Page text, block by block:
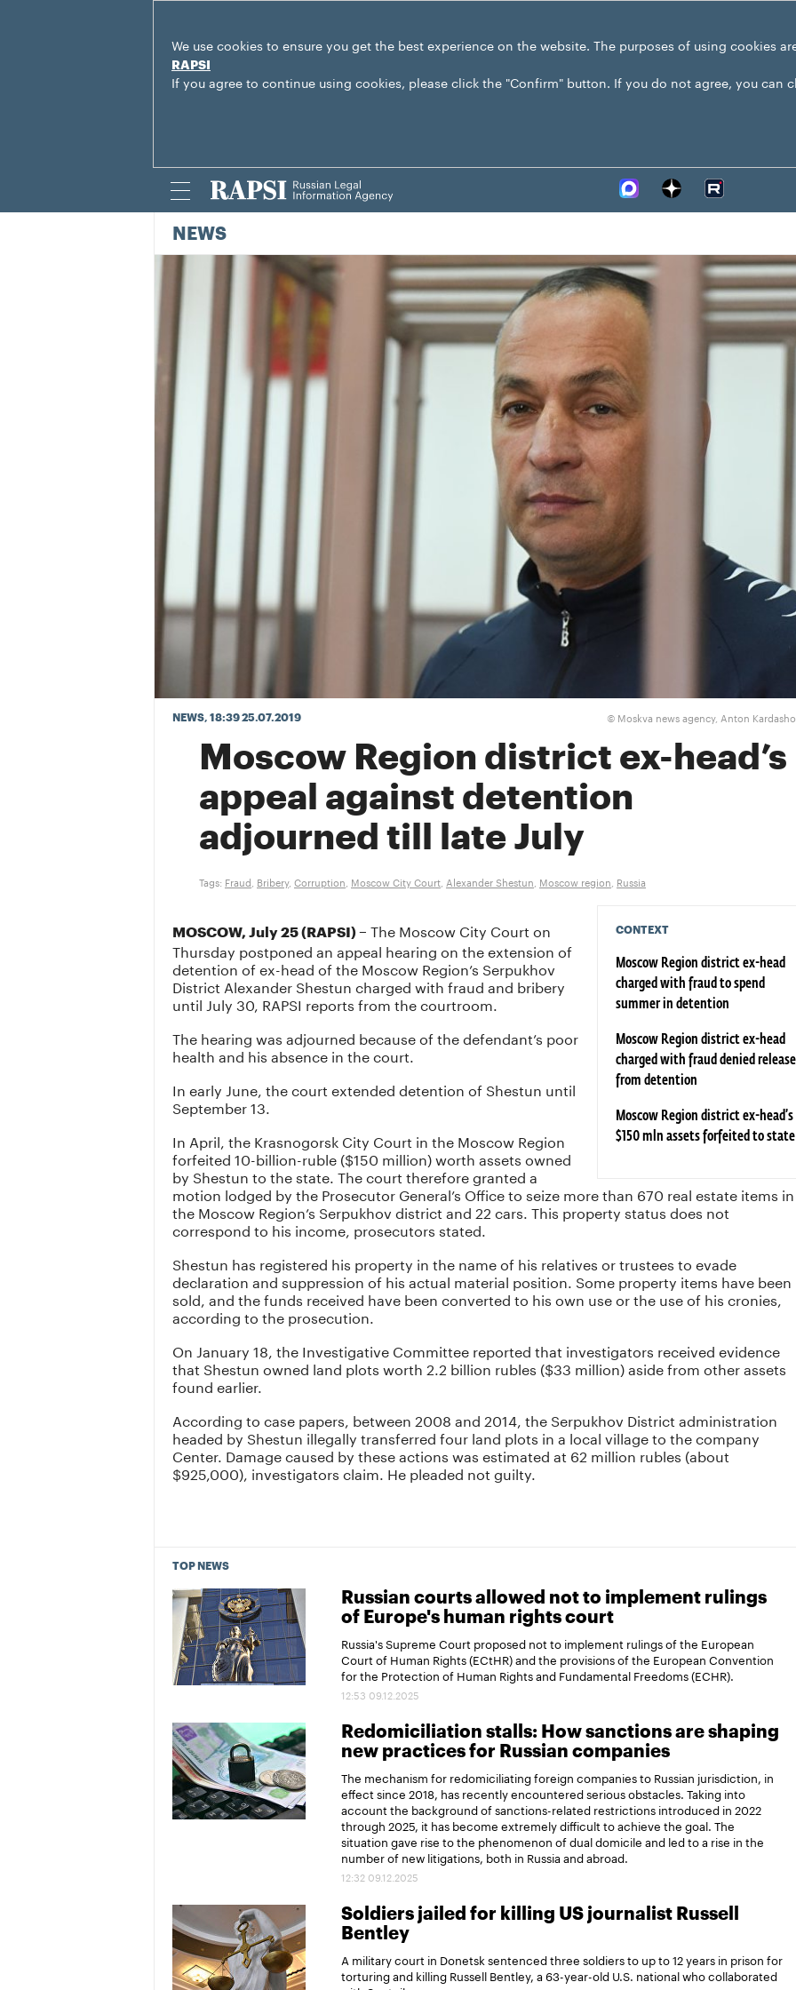
We use cookies to ensure you get the best experience on the website. The purposes of using cookies
RAPSI
If you agree to continue using cookies, please click the "Confirm" button. If you do not agree, you can
NEWS
NEWS, 18:39 25.07.2019 © Moskva news agency, Anton
Moscow Region district ex-head’s
appeal against detention
adjourned till late July
Tags: Fraud Bribery, Corruption Moscow City Court Alexander Shestun Moscow region Russia
CONTEXT
Moscow Region district ex-head
charged with fraud to spend
summer in detention
Moscow Region district ex-head
charged with fraud denied release
from detention
Moscow Region district ex-head’s
$150 mln assets forfeited to state
MOSCOW, July 25 (RAPSI) – The Moscow City Court on
Thursday postponed an appeal hearing on the extension of
detention of ex-head of the Moscow Region’s Serpukhov
District Alexander Shestun charged with fraud and bribery
until July 30, RAPSI reports from the courtroom.
The hearing was adjourned because of the defendant’s poor
health and his absence in the court.
In early June, the court extended detention of Shestun until
September 13.
In April, the Krasnogorsk City Court in the Moscow Region
forfeited 10-billion-ruble ($150 million) worth assets owned
by Shestun to the state. The court therefore granted a
motion lodged by the Prosecutor General’s Office to seize more than 670 real estate items in
the Moscow Region’s Serpukhov district and 22 cars. This property status does not
correspond to his income, prosecutors stated.
Shestun has registered his property in the name of his relatives or trustees to evade
declaration and suppression of his actual material position. Some property items have been
sold, and the funds received have been converted to his own use or the use of his cronies,
according to the prosecution.
On January 18, the Investigative Committee reported that investigators received evidence
that Shestun owned land plots worth 2.2 billion rubles ($33 million) aside from other assets
found earlier.
According to case papers, between 2008 and 2014, the Serpukhov District administration
headed by Shestun illegally transferred four land plots in a local village to the company
Center. Damage caused by these actions was estimated at 62 million rubles (about
$925,000), investigators claim. He pleaded not guilty.
TOP NEWS
Russian courts allowed not to implement rulings
of Europe's human rights court
Russia's Supreme Court proposed not to implement rulings of the European
Court of Human Rights (ECtHR) and the provisions of the European Convention
for the Protection of Human Rights and Fundamental Freedoms (ECHR).
12:53 09.12.2025
Redomiciliation stalls: How sanctions are shaping
new practices for Russian companies
The mechanism for redomiciliating foreign companies to Russian jurisdiction, in
effect since 2018, has recently encountered serious obstacles. Taking into
account the background of sanctions-related restrictions introduced in 2022
through 2025, it has become extremely difficult to achieve the goal. The
situation gave rise to the phenomenon of dual domicile and led to a rise in the
number of new litigations, both in Russia and abroad.
12:32 09.12.2025
Soldiers jailed for killing US journalist Russell
Bentley
A military court in Donetsk sentenced three soldiers to up to 12 years in prison for
torturing and killing Russell Bentley, a 63-year-old U.S. national who collaborated